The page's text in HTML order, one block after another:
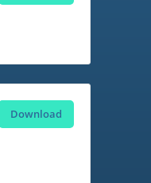
Download